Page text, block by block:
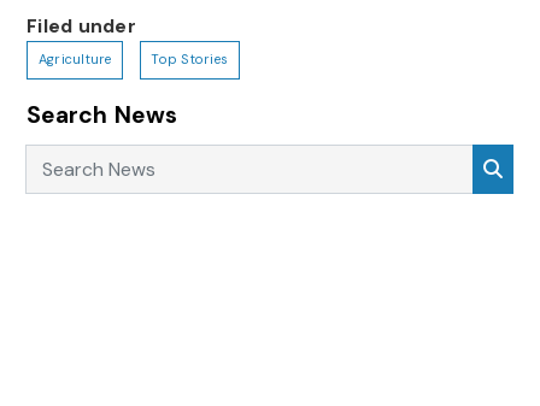
Filed under
Agriculture Top Stories
Search News
Search News